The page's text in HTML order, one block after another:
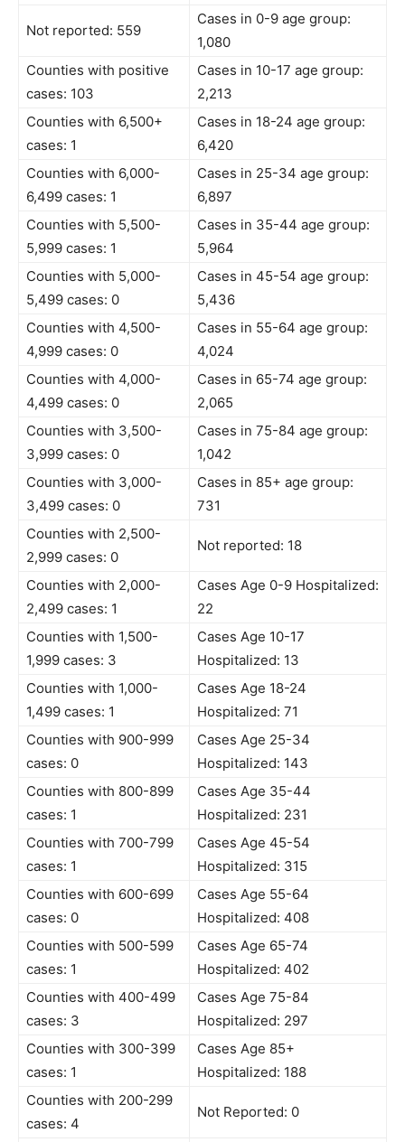
Not reported: 559
Cases in 0-9 age group:
1,080
Counties with positive
cases: 103
Cases in 10-17 age group:
2,213
Counties with 6,500+
cases: 1
Cases in 18-24 age group:
6,420
Counties with 6,000-
6,499 cases: 1
Cases in 25-34 age group:
6,897
Counties with 5,500-
5,999 cases: 1
Cases in 35-44 age group:
5,964
Counties with 5,000-
5,499 cases: 0
Cases in 45-54 age group:
5,436
Counties with 4,500-
4,999 cases: 0
Cases in 55-64 age group:
4,024
Counties with 4,000-
4,499 cases: 0
Cases in 65-74 age group:
2,065
Counties with 3,500-
3,999 cases: 0
Cases in 75-84 age group:
1,042
Counties with 3,000-
3,499 cases: 0
Cases in 85+ age group:
731
Counties with 2,500-
2,999 cases: 0
Not reported: 18
Counties with 2,000-
2,499 cases: 1
Cases Age 0-9 Hospitalized:
22
Counties with 1,500-
1,999 cases: 3
Cases Age 10-17
Hospitalized: 13
Counties with 1,000-
1,499 cases: 1
Cases Age 18-24
Hospitalized: 71
Counties with 900-999
cases: 0
Cases Age 25-34
Hospitalized: 143
Counties with 800-899
cases: 1
Cases Age 35-44
Hospitalized: 231
Counties with 700-799
cases: 1
Cases Age 45-54
Hospitalized: 315
Counties with 600-699
cases: 0
Cases Age 55-64
Hospitalized: 408
Counties with 500-599
cases: 1
Cases Age 65-74
Hospitalized: 402
Counties with 400-499
cases: 3
Cases Age 75-84
Hospitalized: 297
Counties with 300-399
cases: 1
Cases Age 85+
Hospitalized: 188
Counties with 200-299
cases: 4
Not Reported: 0